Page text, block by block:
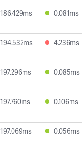
186.429ms 0.081ms
194.532ms 4.236ms
197.296ms 0.085ms
197.760ms 0.106ms
197.069ms 0.056ms